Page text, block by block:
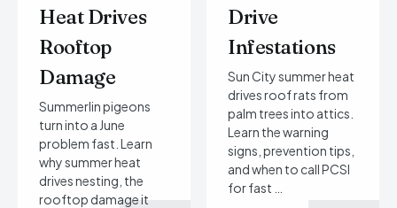
Heat Drives
Rooftop
Damage
Summerlin pigeons
turn into a June
problem fast. Learn
why summer heat
drives nesting, the
rooftop damage it
Drive
Infestations
Sun City summer heat
drives roof rats from
palm trees into attics.
Learn the warning
signs, prevention tips,
and when to call PCSI
for fast …